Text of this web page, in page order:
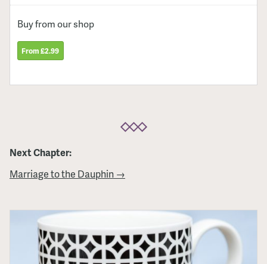
Buy from our shop
From £2.99
Next Chapter:
Marriage to the Dauphin →